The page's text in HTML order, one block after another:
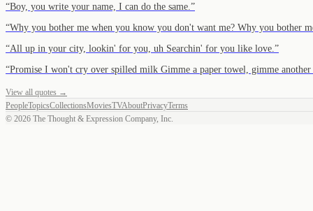
“Boy, you write your name, I can do the same. ”
“Why you bother me when you know you don't want me? Why you bother
“All up in your city, lookin' for you, uh Searchin' for you like love. ”
“Promise I won't cry over spilled milk Gimme a paper towel, gimme
View all quotes →
PeopleTopicsCollectionsMoviesTVAboutPrivacyTerms
© 2026 The Thought & Expression Company, Inc.